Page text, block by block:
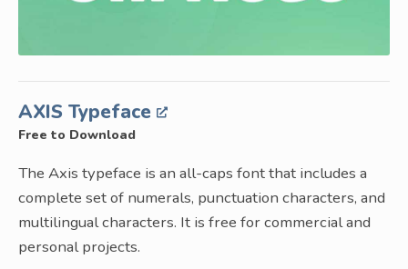
AXIS Typeface
Free to Download
The Axis typeface is an all-caps font that includes a
complete set of numerals, punctuation characters, and
multilingual characters. It is free for commercial and
personal projects.